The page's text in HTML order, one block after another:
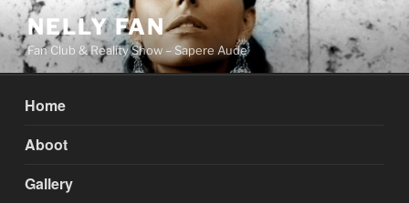
Skip
to
content
NELLY FAN
Fan Club & Reality Show – Sapere Aude
Home
Aboot
Gallery